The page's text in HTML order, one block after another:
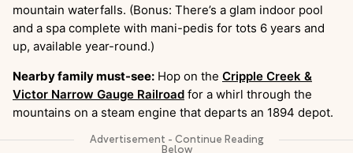
mountain waterfalls. (Bonus: There’s a glam indoor pool
and a spa complete with mani-pedis for tots 6 years and
up, available year-round.)
Nearby family must-see: Hop on the Cripple Creek &
Victor Narrow Gauge Railroad for a whirl through the
mountains on a steam engine that departs an 1894 depot.